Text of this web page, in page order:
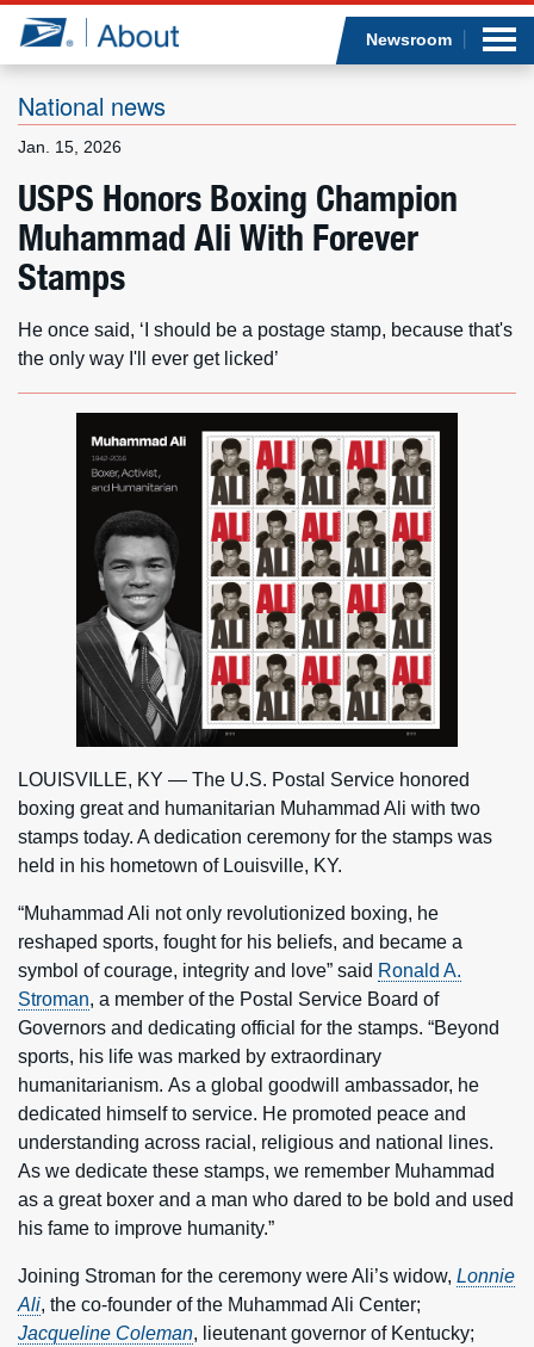
Jump to page content
Newsroom
National news
Jan. 15, 2026
USPS Honors Boxing Champion
Muhammad Ali With Forever
Stamps
He once said, ‘I should be a postage stamp, because that's
the only way I'll ever get licked’
LOUISVILLE, KY — The U.S. Postal Service honored
boxing great and humanitarian Muhammad Ali with two
stamps today. A dedication ceremony for the stamps was
held in his hometown of Louisville, KY.
“Muhammad Ali not only revolutionized boxing, he
reshaped sports, fought for his beliefs, and became a
symbol of courage, integrity and love” said Ronald A.
Stroman, a member of the Postal Service Board of
Governors and dedicating official for the stamps. “Beyond
sports, his life was marked by extraordinary
humanitarianism. As a global goodwill ambassador, he
dedicated himself to service. He promoted peace and
understanding across racial, religious and national lines.
As we dedicate these stamps, we remember Muhammad
as a great boxer and a man who dared to be bold and used
his fame to improve humanity.”
Joining Stroman for the ceremony were Ali’s widow, Lonnie
Ali, the co-founder of the Muhammad Ali Center;
Jacqueline Coleman, lieutenant governor of Kentucky;
What we do
Resources
Careers